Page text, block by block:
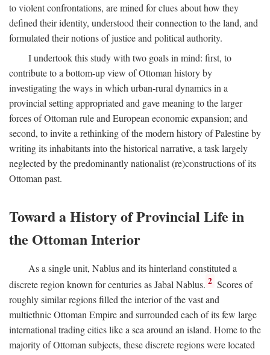
to violent confrontations, are mined for clues about how they
defined their identity, understood their connection to the land, and
formulated their notions of justice and political authority.
I undertook this study with two goals in mind: first, to
contribute to a bottom-up view of Ottoman history by
investigating the ways in which urban-rural dynamics in a
provincial setting appropriated and gave meaning to the larger
forces of Ottoman rule and European economic expansion; and
second, to invite a rethinking of the modern history of Palestine by
writing its inhabitants into the historical narrative, a task largely
neglected by the predominantly nationalist (re)constructions of its
Ottoman past.
Toward a History of Provincial Life in
the Ottoman Interior
As a single unit, Nablus and its hinterland constituted a
discrete region known for centuries as Jabal Nablus. 2 Scores of
roughly similar regions filled the interior of the vast and
multiethnic Ottoman Empire and surrounded each of its few large
international trading cities like a sea around an island. Home to the
majority of Ottoman subjects, these discrete regions were located